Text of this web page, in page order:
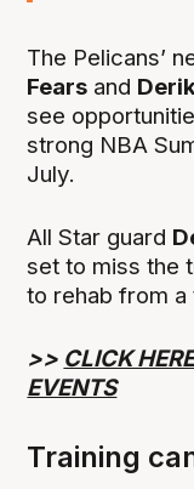
The Pelicans’
Fears and
see
strong NBA
July.
All Star guard
set to miss the
to rehab from a
>> CLICK
EVENTS
Training